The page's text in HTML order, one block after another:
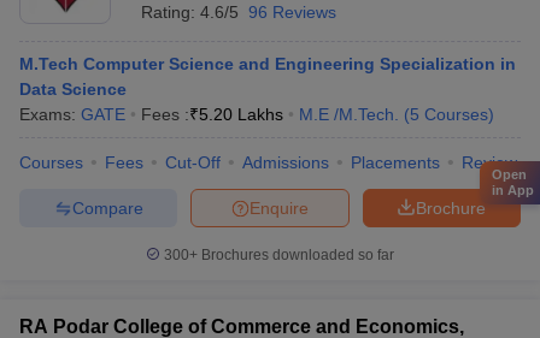
Rating: 4.6/5 96 Reviews
M.Tech Computer Science and Engineering Specialization in
Data Science
Exams: GATE Fees :₹5.20 Lakhs M.E /M.Tech. (5 Courses)
Courses Fees Cut-Off Admissions Placements Review
Brochure
Enquire
Compare
300+ Brochures downloaded so far
RA Podar College of Commerce and Economics,
Open
in App